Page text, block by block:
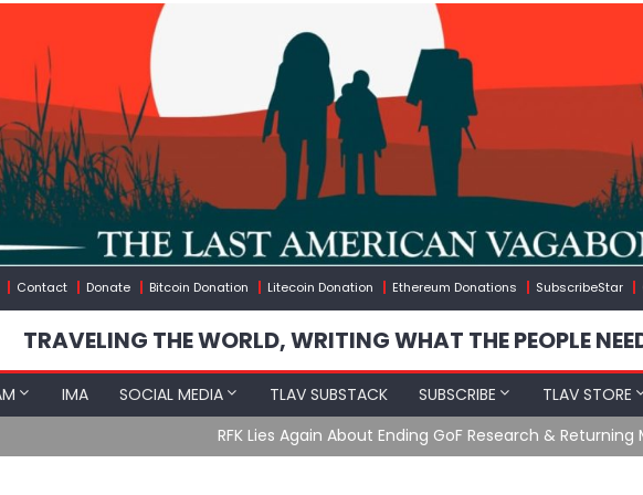
Contact Donate Bitcoin Donation Litecoin Donation Ethereum Donations SubscribeStar
TRAVELING THE WORLD, WRITING WHAT THE PEOPLE
IMA SOCIAL MEDIA TLAV SUBSTACK SUBSCRIBE TLAV STORE
Lies Again About Ending GoF Research & Returning Moroccan Migrants Violently